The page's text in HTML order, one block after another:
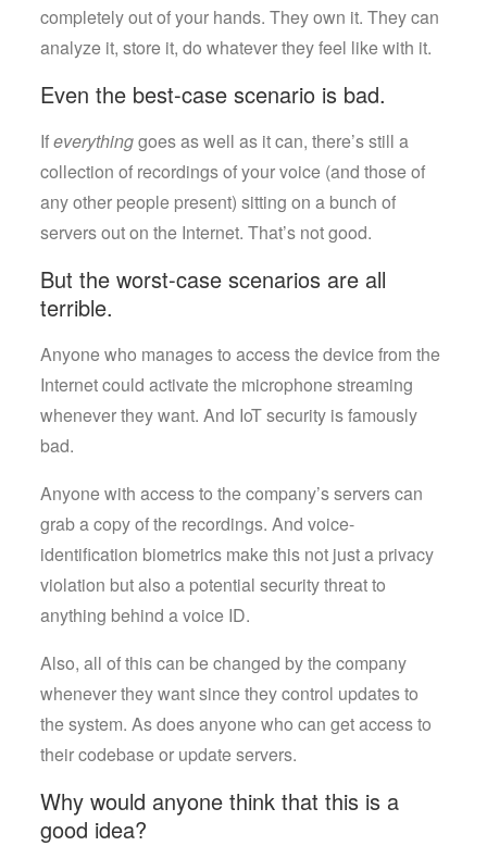
completely out of your hands. They own it. They can
analyze it, store it, do whatever they feel like with it.
Even the best-case scenario is bad.
Ifeverythinggoes as well as it can, there’s still a
collection of recordings of your voice (and those of
any other people present) sitting on a bunch of
servers out on the Internet. That’s not good.
But the worst-case scenarios are all
terrible.
Anyone who manages to access the device from the
Internet could activate the microphone streaming
whenever they want. And IoT security is famously
bad.
Anyone with access to the company’s servers can
grab a copy of the recordings. And voice-
identification biometrics make this not just a privacy
violation but also a potential security threat to
anything behind a voice ID.
Also, all of this can be changed by the company
whenever they want since they control updates to
the system. As does anyone who can get access to
their codebase or update servers.
Why would anyone think that this is a
good idea?